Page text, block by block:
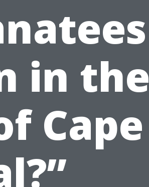
in the
Cape